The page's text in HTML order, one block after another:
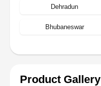
Dehradun
Bhubaneswar
Product Gallery